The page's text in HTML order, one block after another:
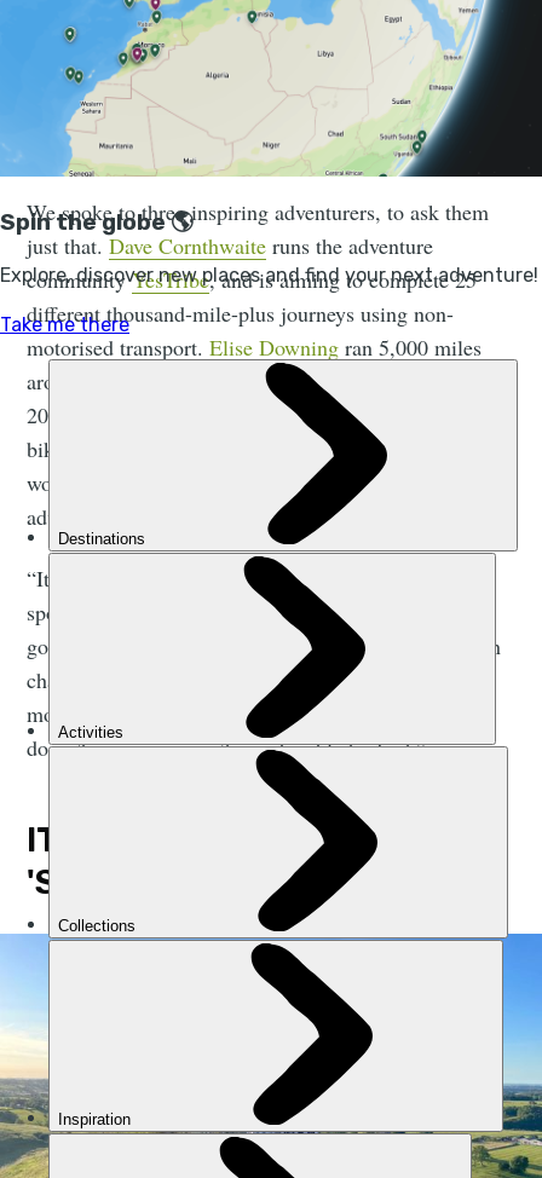
Nobody is born as someone who
walks up mountains. Just because you
can't do it right now, doesn't mean you
won’t ever be able to do it
We spoke to three inspiring adventurers, to ask them
just that.Dave Cornthwaite runs the adventure
communityYesTribe, and is aiming to complete 25
different thousand-mile-plus journeys using non-
motorised transport.Elise Downing ran 5,000 miles
around the coast of Great Britain between 2015 and
2016, and
is a long-distance
bikepacker. They have plenty of advice to offer those
worried about being too unfit or unprepared for
adventure.
“It's really easy, if you've not got a background doing
sport, to think that you’re not the kind of person that
goes on adventures,” says Elise. “But those things can
change. Nobody is born as someone who walks up
mountains. Just because you can't do it right now,
doesn't mean you won’t ever be able to do it.”
IT'S NOT ABOUT BEING
'SPORTY'